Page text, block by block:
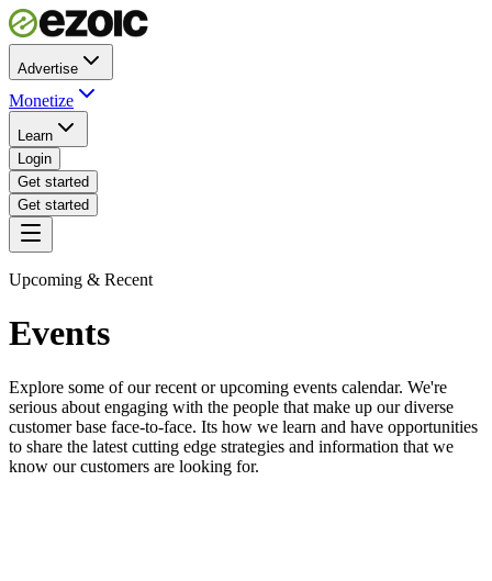
Advertise
Monetize
Learn
Login
Get started
Get started
Upcoming & Recent
Events
Explore some of our recent or upcoming events calendar. We're
serious about engaging with the people that make up our diverse
customer base face-to-face. Its how we learn and have opportunities
to share the latest cutting edge strategies and information that we
know our customers are looking for.